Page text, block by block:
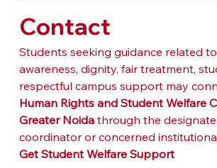
Contact
Students seeking guidance related
awareness, dignity, fair treatment,
respectful campus support may
Human Rights and Student Welfare
Greater Noida through the
coordinator or concerned
Get Student Welfare Support